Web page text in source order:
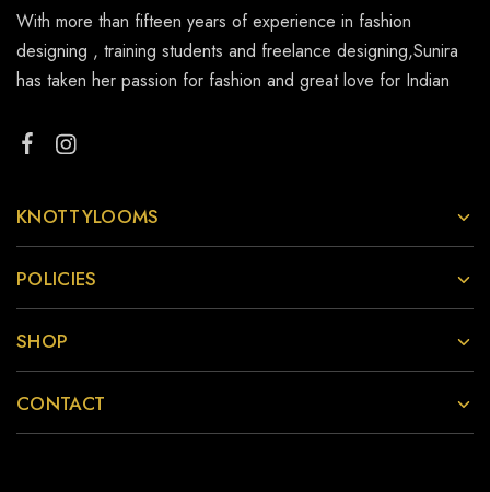
With more than fifteen years of experience in fashion
designing , training students and freelance designing,Sunira
has taken her passion for fashion and great love for Indian
KNOTTYLOOMS
POLICIES
SHOP
CONTACT